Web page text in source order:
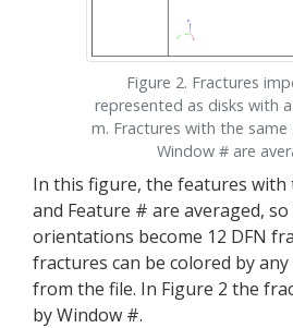
Figure 2. Fractures
represented as disks with
m. Fractures with the same
Window # are
In this figure, the features with
and Feature # are averaged,
orientations become 12 DFN
fractures can be colored by
from the file. In Figure 2 the
by Window #.